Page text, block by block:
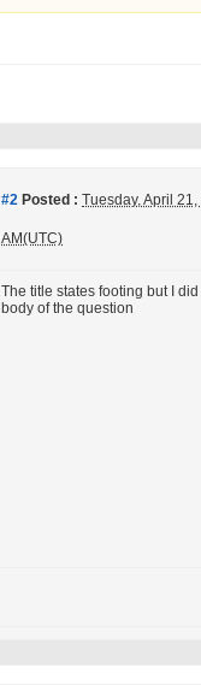
#2 Posted : Tuesday, April
AM(UTC)
The title states footing but I
body of the question